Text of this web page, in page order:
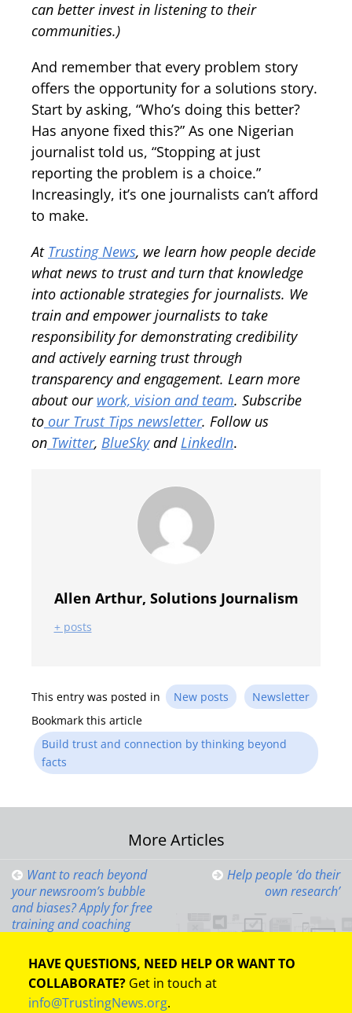
can better invest in listening to their
communities.)
And remember that every problem story
offers the opportunity for a solutions story.
Start by asking, “Who’s doing this better?
Has anyone fixed this?” As one Nigerian
journalist told us, “Stopping at just
reporting the problem is a choice.”
Increasingly, it’s one journalists can’t afford
to make.
At Trusting News, we learn how people decide
what news to trust and turn that knowledge
into actionable strategies for journalists. We
train and empower journalists to take
responsibility for demonstrating credibility
and actively earning trust through
transparency and engagement. Learn more
about our work, vision and team. Subscribe
to our Trust Tips newsletter. Follow us
on Twitter, BlueSkyand LinkedIn.
Allen Arthur, Solutions Journalism
+ posts
This entry was posted in New posts
Newsletter
Bookmark this article
Build trust and connection by thinking beyond
facts
navigation
More Articles
Want to reach beyond
your newsroom’s bubble
and biases? Apply for free
training and coaching
Help people ‘do their
own research’
HAVE QUESTIONS, NEED HELP OR WANT TO
COLLABORATE? Get in touch at
info@TrustingNews.org.